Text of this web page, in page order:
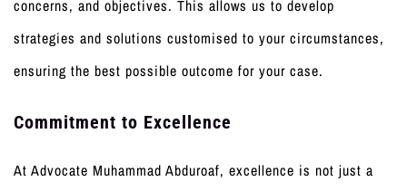
concerns, and objectives. This allows us to develop
strategies and solutions customised to your circumstances,
ensuring the best possible outcome for your case.
Commitment to Excellence
At Advocate Muhammad Abduroaf, excellence is not just a